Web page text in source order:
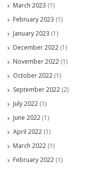
March 2023 (1)
February 2023 (1)
January 2023 (1)
December 2022 (1)
November 2022 (1)
October 2022 (1)
September 2022 (2)
July 2022 (1)
June 2022 (1)
April 2022 (1)
March 2022 (1)
February 2022 (1)